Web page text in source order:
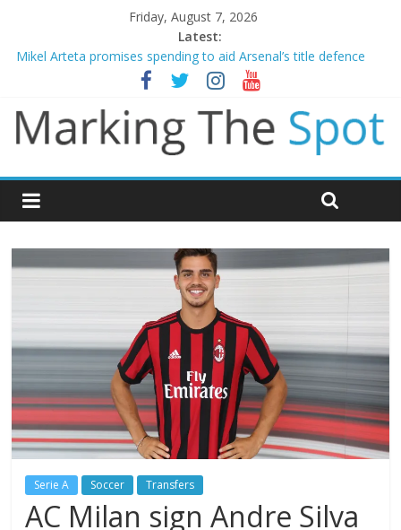
Friday, August 7, 2026
Latest:
Mikel Arteta promises spending to aid Arsenal’s title defence
James Trafford joins Leeds from Man City in deal worth up to
Newcastle appoint Matthias Jaissle as new manager
Gianni Infantino calls crisis meeting as criticism mounts
Chelsea confirm signing of Jordan Henderson
Serie A Soccer Transfers
AC Milan sign Andre Silva